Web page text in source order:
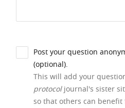
Post your question
(optional).
This will add your
protocoljournal's sister
so that others can